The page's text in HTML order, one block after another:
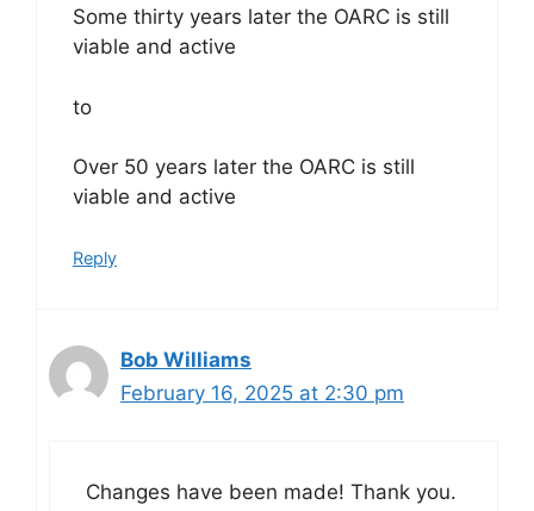
Some thirty years later the OARC is still
viable and active
to
Over 50 years later the OARC is still
viable and active
Reply
Bob Williams
February 16, 2025 at 2:30 pm
Changes have been made! Thank you.